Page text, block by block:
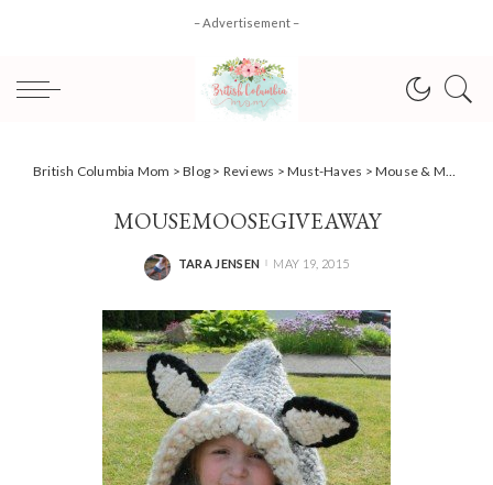
– Advertisement –
British Columbia Mom >Blog > Reviews >Must-Haves > Mouse & Moose: bringing pretend play to life with eco-friendly wool toys + #Giveaway
MOUSEMOOSEGIVEAWAY
POSTED
TARA JENSEN MAY 19, 2015